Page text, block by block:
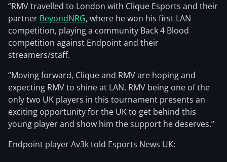
“RMV travelled to London with Clique Esports and their
partner BeyondNRG, where he won his first LAN
competition, playing a community Back 4 Blood
competition against Endpoint and their
streamers/staff.
“Moving forward, Clique and RMV are hoping and
expecting RMV to shine at LAN. RMV being one of the
only two UK players in this tournament presents an
exciting opportunity for the UK to get behind this
young player and show him the support he deserves.”
Endpoint player Av3k told Esports News UK: